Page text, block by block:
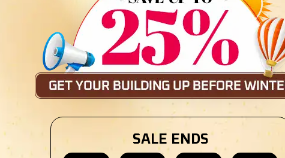
Compare
36x35x12 All Vertical Barn
Starting Price:$ 30,000
Location: Kevin,Montana
SALE ENDS